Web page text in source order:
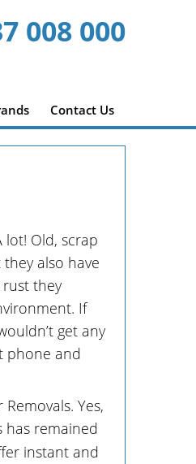
008 000
Contact Us
lot! Old, scrap
also have
they
If
get any
phone and
Yes,
has remained
instant and